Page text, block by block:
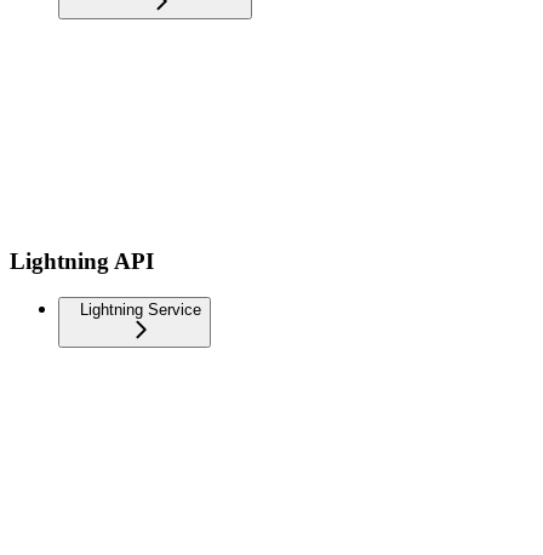
Lightning API
Lightning Service